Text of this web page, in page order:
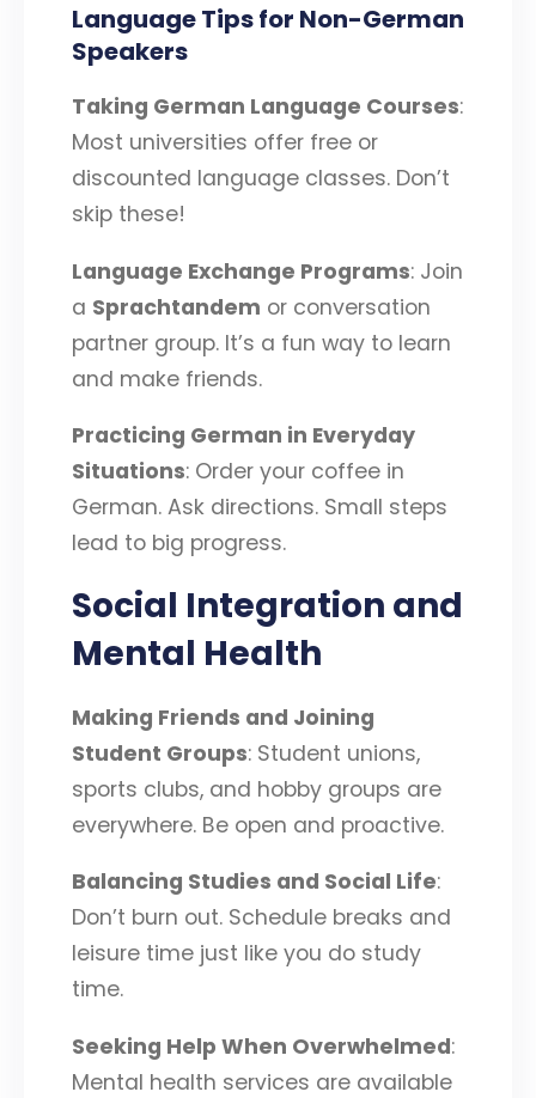
Language Tips for Non-German
Speakers
Taking German Language Courses:
Most universities offer free or
discounted language classes. Don’t
skip these!
Language Exchange Programs: Join
a Sprachtandem or conversation
partner group. It’s a fun way to learn
and make friends.
Practicing German in Everyday
Situations: Order your coffee in
German. Ask directions. Small steps
lead to big progress.
Social Integration and
Mental Health
Making Friends and Joining
Student Groups: Student unions,
sports clubs, and hobby groups are
everywhere. Be open and proactive.
Balancing Studies and Social Life:
Don’t burn out. Schedule breaks and
leisure time just like you do study
time.
Seeking Help When Overwhelmed:
Mental health services are available